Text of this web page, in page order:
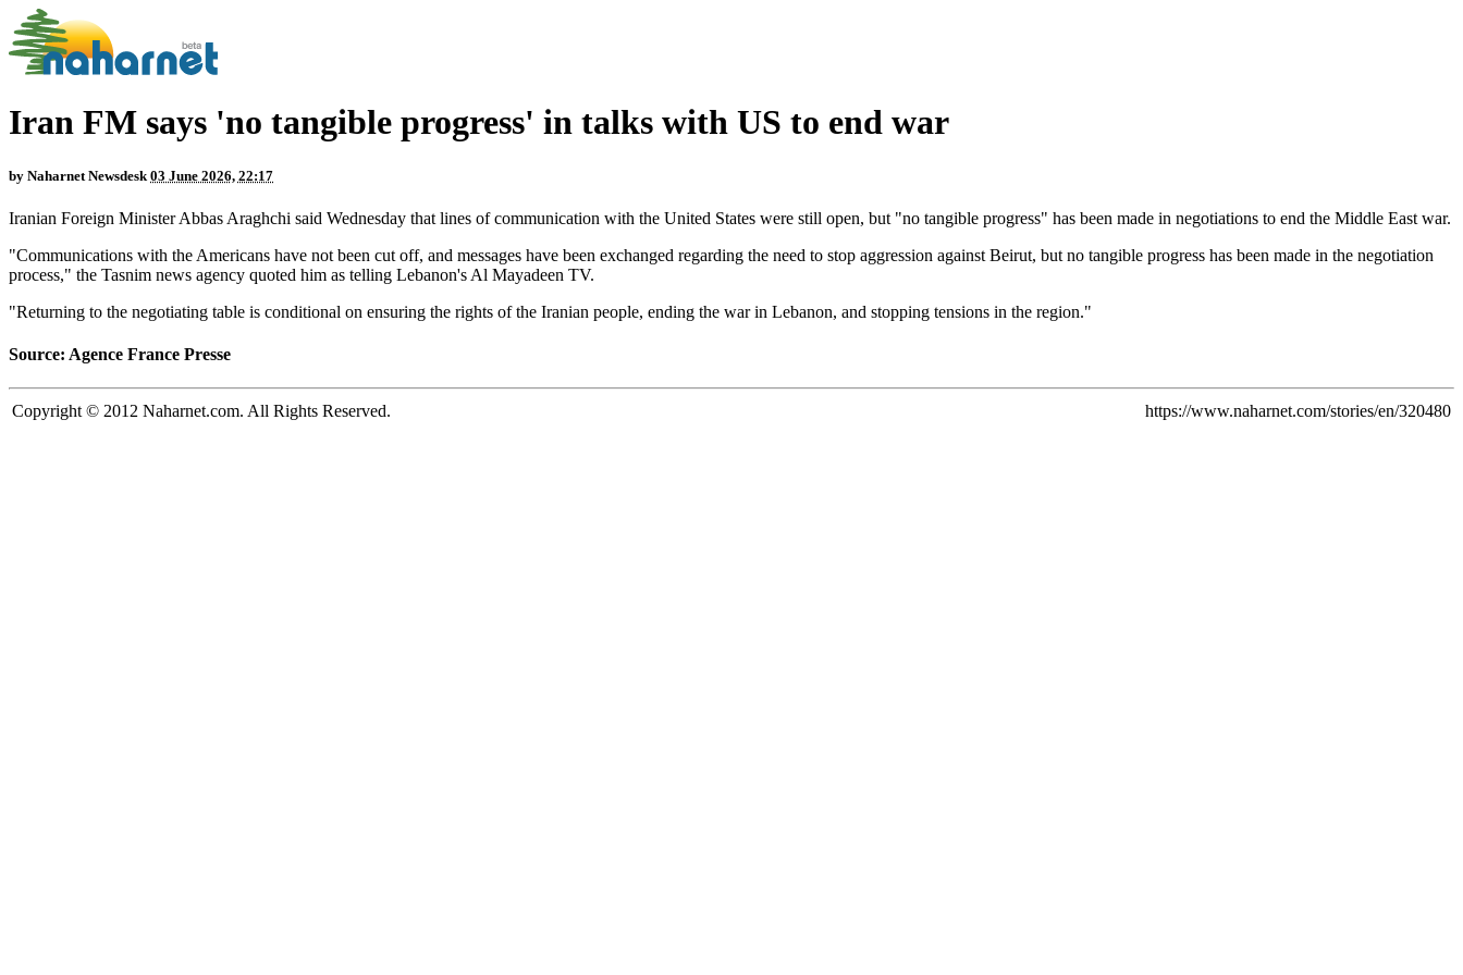
Iran FM says 'no tangible progress' in talks with US to end war
by Naharnet Newsdesk 03 June 2026, 22:17
Iranian Foreign Minister Abbas Araghchi said Wednesday that lines of communication with the United States were still open, but "no tangible progress" has been made in negotiations to end the Middle East war.
"Communications with the Americans have not been cut off, and messages have been exchanged regarding the need to stop aggression against Beirut, but no tangible progress has been made in the negotiation
process," the Tasnim news agency quoted him as telling Lebanon's Al Mayadeen TV.
"Returning to the negotiating table is conditional on ensuring the rights of the Iranian people, ending the war in Lebanon, and stopping tensions in the region."
Source: Agence France Presse
Copyright © 2012 Naharnet.com. All Rights Reserved. https://www.naharnet.com/stories/en/320480